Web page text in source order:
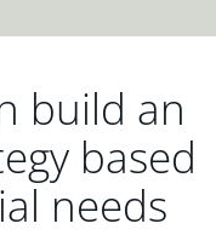
build an
based
needs